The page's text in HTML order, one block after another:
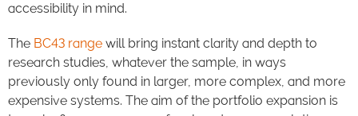
accessibility in mind.
The BC43 range will bring instant clarity and depth to
research studies, whatever the sample, in ways
previously only found in larger, more complex, and more
expensive systems. The aim of the portfolio expansion is